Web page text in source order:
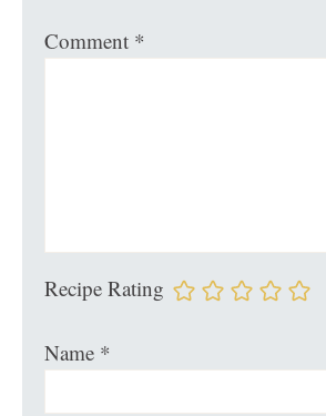
Comment *
Recipe Rating
Name *